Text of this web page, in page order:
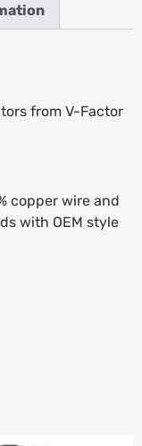
from V-Factor
copper wire and
with OEM style